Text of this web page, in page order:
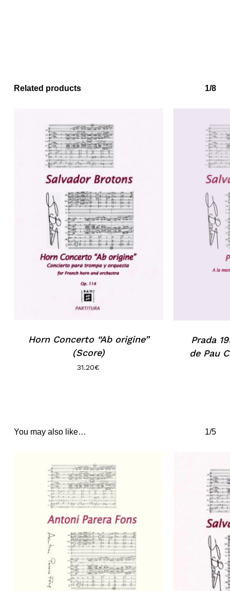
No products in the basket.
Go to shop
Related products 1/8
Horn Concerto “Ab origine”
(Score)
31.20€
Prada
de Pau
You may also like… 1/5